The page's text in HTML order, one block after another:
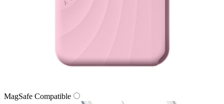
MagSafe Compatible